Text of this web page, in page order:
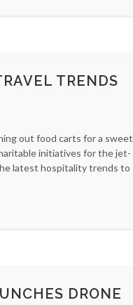
TRENDS
out food carts for a sweet
initiatives for the jet-
latest hospitality trends to
DRONE